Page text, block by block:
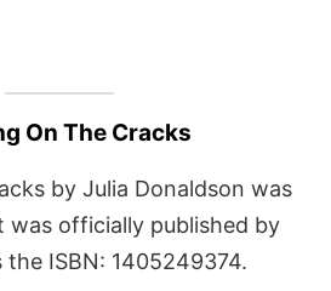
On The Cracks
by Julia Donaldson was
was officially published by
ISBN: 1405249374.